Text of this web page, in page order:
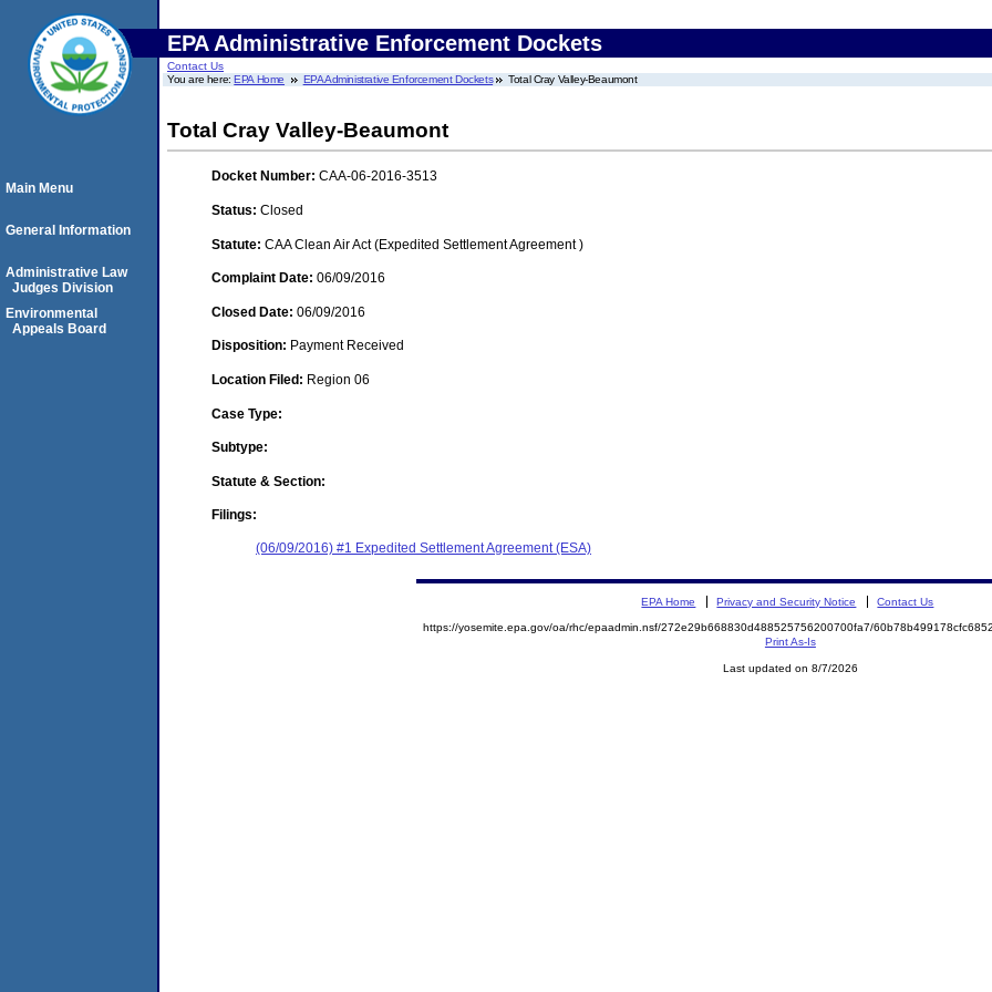
EPA Administrative Enforcement Dockets
Contact Us
You are here:EPA Home EPA Administrative Enforcement Dockets Total Cray Valley-Beaumont
Total Cray Valley-Beaumont
Docket Number: CAA-06-2016-3513
Status: Closed
Statute: CAA Clean Air Act (Expedited Settlement Agreement )
Complaint Date: 06/09/2016
Closed Date: 06/09/2016
Disposition: Payment Received
Location Filed: Region 06
Case Type:
Subtype:
Statute & Section:
Filings:
(06/09/2016) #1 Expedited Settlement Agreement (ESA)
Main Menu
General Information
Administrative Law
Judges Division
Environmental
Appeals Board
EPA Home Privacy and Security Notice Contact Us
https://yosemite.epa.gov/oa/rhc/epaadmin.nsf/272e29b668830d488525756200700fa7/
Print As-Is
Last updated on 8/7/2026